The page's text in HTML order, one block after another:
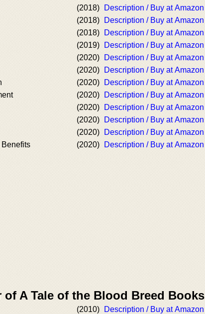
(2018)
Description / Buy at Amazon
(2018)
Description / Buy at Amazon
(2018)
Description / Buy at Amazon
(2019)
Description / Buy at Amazon
(2020)
Description / Buy at Amazon
(2020)
Description / Buy at Amazon
(2020)
Description / Buy at Amazon
(2020)
Description / Buy at Amazon
(2020)
Description / Buy at Amazon
(2020)
Description / Buy at Amazon
(2020)
Description / Buy at Amazon
(2020) Description / Buy at Amazon
A Tale of the Blood Breed Books
(2010)
Description / Buy at Amazon